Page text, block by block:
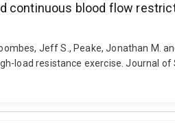
blood flow
Jeff S., Peake, Jonathan
resistance exercise. Journal of